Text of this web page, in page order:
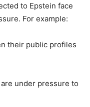
to Epstein face
For example:
their public profiles
under pressure to